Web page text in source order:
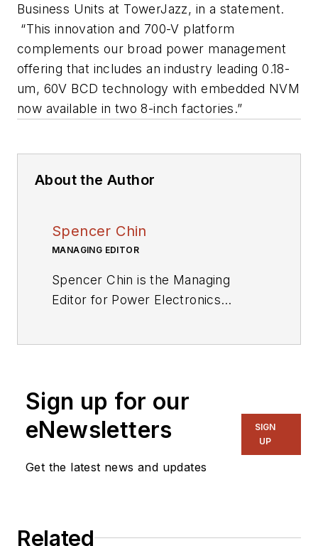
Business Units at TowerJazz, in a statement.
“This innovation and 700-V platform
complements our broad power management
offering that includes an industry leading 0.18-
um, 60V BCD technology with embedded NVM
now available in two 8-inch factories.”
About the Author
Spencer Chin
MANAGING EDITOR
Spencer Chin is the Managing
Editor for Power Electronics
EBN, and Electronic Products.
Sign up for our
eNewsletters
Get the latest news and updates
SIGN
UP
Related